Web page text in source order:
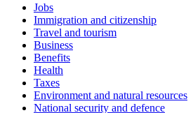
Jobs
Immigration and citizenship
Travel and tourism
Business
Benefits
Health
Taxes
Environment and natural resources
National security and defence